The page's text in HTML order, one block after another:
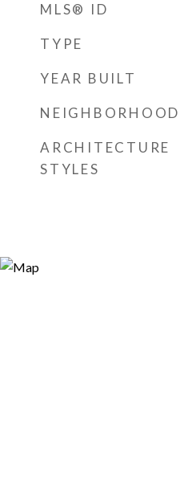
MLS® ID
TYPE
YEAR BUILT
NEIGHBORHOOD
ARCHITECTURE
STYLES